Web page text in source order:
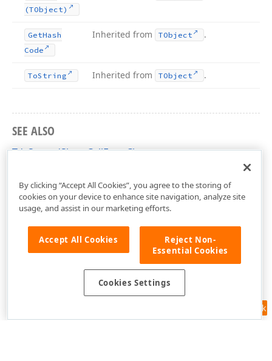
(TObject)
GetHash
Code
Inherited from TObject .
ToString Inherited from TObject .
SEE ALSO
TdxSpreadSheetCellFont Class
Feedback
By clicking “Accept All Cookies”, you agree to the storing of
cookies on your device to enhance site navigation, analyze site
usage, and assist in our marketing efforts.
Accept All Cookies
Reject Non-
Essential Cookies
Cookies Settings